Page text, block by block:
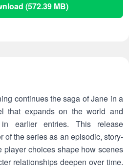
(572.39 MB)
continues the saga of Jane in a
that expands on the world and
in earlier entries. This release
of the series as an episodic, story-
player choices shape how scenes
relationships deepen over time.